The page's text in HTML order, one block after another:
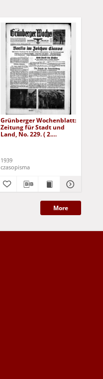
Grünberger Wochenblatt:
Zeitung für Stadt und
Land, No. 229. ( 2.
1939
czasopisma
More